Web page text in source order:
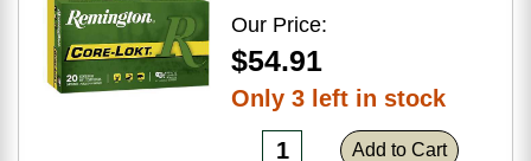
Our Price:
$54.91
Only 3 left in stock
Add to Cart